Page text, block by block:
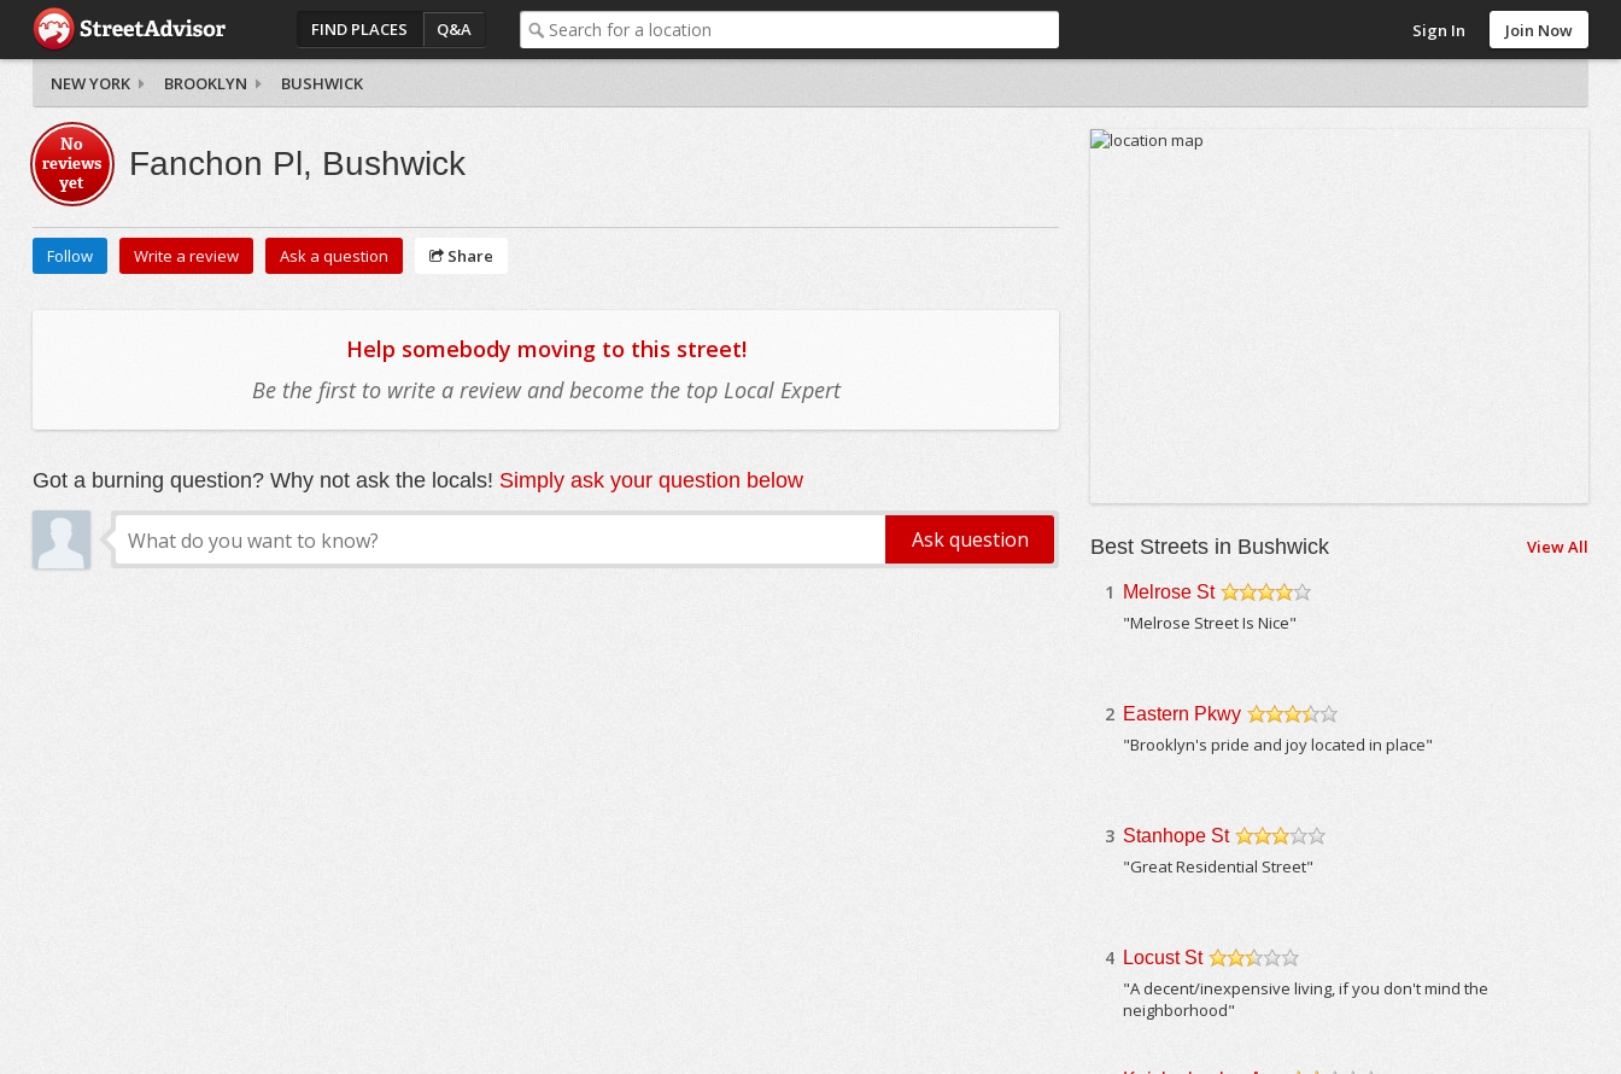
FIND PLACES Q&A Sign In Join Now
NEW YORK BROOKLYN BUSHWICK
No
reviews
yet
Fanchon Pl, Bushwick
Follow Write a review Ask a question Share
Help somebody moving to this street!
Be the first to write a review and become the top Local Expert
Got a burning question? Why not ask the locals! Simply ask your question below
Best Streets in Bushwick View All
1 Melrose St
"Melrose Street Is Nice"
2 Eastern Pkwy
"Brooklyn's pride and joy located in place"
3 Stanhope St
"Great Residential Street"
4 Locust St
"A decent/inexpensive living, if you don't mind the
neighborhood"